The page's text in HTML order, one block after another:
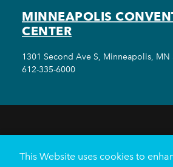
MINNEAPOLIS
CENTER
1301 Second Ave S, Minneapolis, MN
612-335-6000
HOTELS
This Website uses cookies to